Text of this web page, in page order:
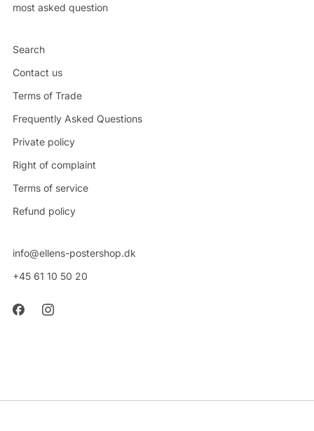
most asked question
Search
Contact us
Terms of Trade
Frequently Asked Questions
Private policy
Right of complaint
Terms of service
Refund policy
info@ellens-postershop.dk
+45 61 10 50 20